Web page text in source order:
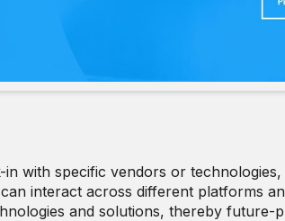
with specific vendors or
interact across different platforms
and solutions, thereby future-